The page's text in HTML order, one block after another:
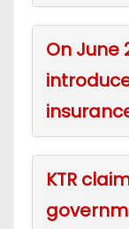
On June
KTR